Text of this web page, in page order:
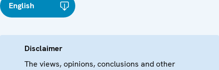
English
Disclaimer
The views, opinions, conclusions and other